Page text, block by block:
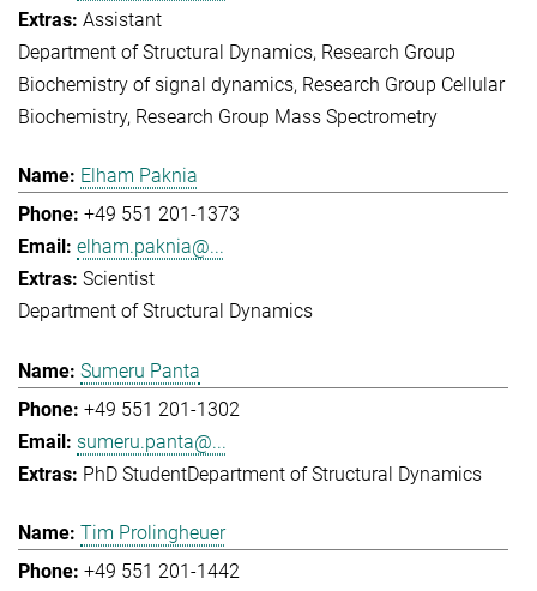
Assistant
Department of Structural Dynamics Research Group
Biochemistry of signal dynamics Research Group Cellular
Biochemistry Research Group Mass Spectrometry
Elham Paknia
+49 551 201-1373
elham.paknia@...
Scientist
Department of Structural Dynamics
Sumeru Panta
+49 551 201-1302
sumeru.panta@...
PhD StudentDepartment of Structural Dynamics
Tim Prolingheuer
+49 551 201-1442